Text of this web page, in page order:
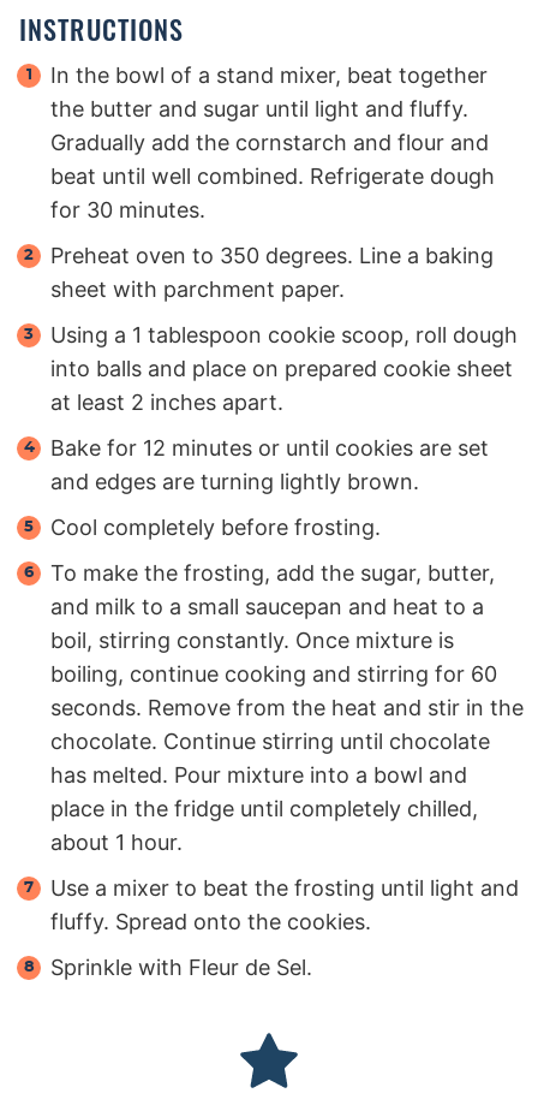
INSTRUCTIONS
In the bowl of a stand mixer, beat together
the butter and sugar until light and fluffy.
Gradually add the cornstarch and flour and
beat until well combined. Refrigerate dough
for 30 minutes.
Preheat oven to 350 degrees. Line a baking
sheet with parchment paper.
Using a 1 tablespoon cookie scoop, roll dough
into balls and place on prepared cookie sheet
at least 2 inches apart.
Bake for 12 minutes or until cookies are set
and edges are turning lightly brown.
Cool completely before frosting.
To make the frosting, add the sugar, butter,
and milk to a small saucepan and heat to a
boil, stirring constantly. Once mixture is
boiling, continue cooking and stirring for 60
seconds. Remove from the heat and stir in the
chocolate. Continue stirring until chocolate
has melted. Pour mixture into a bowl and
place in the fridge until completely chilled,
about 1 hour.
Use a mixer to beat the frosting until light and
fluffy. Spread onto the cookies.
Sprinkle with Fleur de Sel.